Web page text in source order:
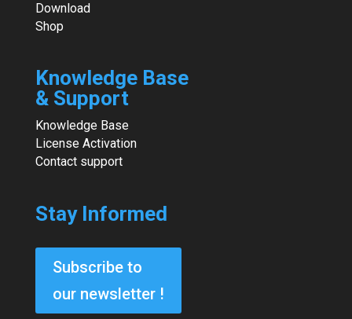
Download
Shop
Knowledge Base
& Support
Knowledge Base
License Activation
Contact support
Stay Informed
Subscribe to
our newsletter !